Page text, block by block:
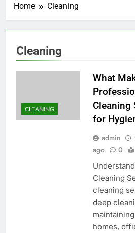
Home Cleaning
Cleaning
CLEANING
What
Cleaning
for
admin
ago
0
Cleaning
cleaning
deep
homes,